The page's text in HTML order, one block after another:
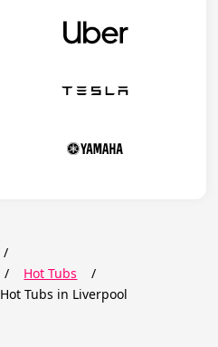
/
/ Hot Tubs
/
Hot Tubs in Liverpool